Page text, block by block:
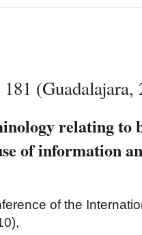
(Guadalajara,
relating to
of information
of the